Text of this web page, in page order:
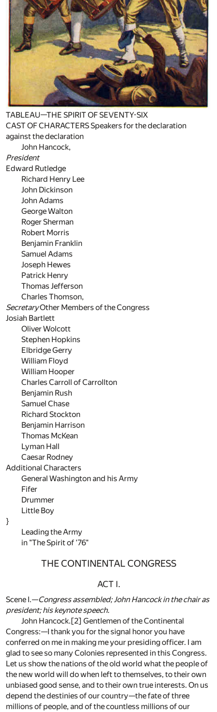
TABLEAU—THE SPIRIT OF SEVENTY-SIX
CAST OF CHARACTERS Speakers for the declaration
against the declaration
John Hancock,
President
Edward Rutledge
Richard Henry Lee
John Dickinson
John Adams
George Walton
Roger Sherman
Robert Morris
Benjamin Franklin
Samuel Adams
Joseph Hewes
Patrick Henry
Thomas Jefferson
Charles Thomson,
SecretaryOther Members of the Congress
Josiah Bartlett
Oliver Wolcott
Stephen Hopkins
Elbridge Gerry
William Floyd
William Hooper
Charles Carroll of Carrollton
Benjamin Rush
Samuel Chase
Richard Stockton
Benjamin Harrison
Thomas McKean
Lyman Hall
Caesar Rodney
Additional Characters
General Washington and his Army
Fifer
Drummer
Little Boy
}
Leading the Army
in "The Spirit of '76"
THE CONTINENTAL CONGRESS
ACT I.
Scene I.—Congress assembled; John Hancock in the chair as
president; his keynote speech.
John Hancock.[2] Gentlemen of the Continental
Congress:—I thank you for the signal honor you have
conferred on me in making me your presiding officer. I am
glad to see so many Colonies represented in this Congress.
Let us show the nations of the old world what the people of
the new world will do when left to themselves, to their own
unbiased good sense, and to their own true interests. On us
depend the destinies of our country—the fate of three
millions of people, and of the countless millions of our